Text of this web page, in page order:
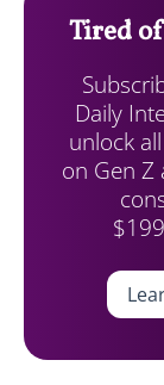
Tired
Daily
unlock
on Gen Z